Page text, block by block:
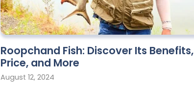
Roopchand Fish: Discover Its Benefits,
Price, and More
August 12, 2024